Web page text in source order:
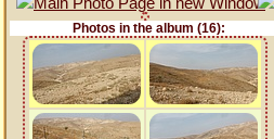
Photos in the album (16):